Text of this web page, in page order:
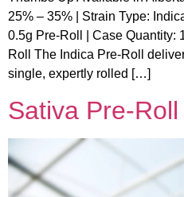
25% – 35% | Strain Type:
0.5g Pre-Roll | Case Quantity:
Roll The Indica Pre-Roll
single, expertly rolled […]
Sativa Pre-Roll